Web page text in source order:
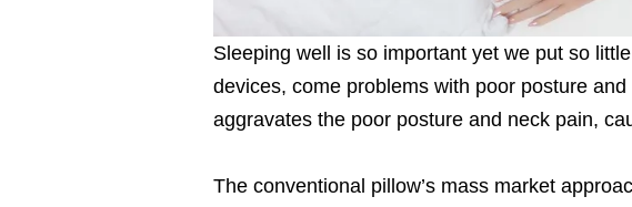
Sleeping well is so important yet we put so
devices, come problems with poor posture
aggravates the poor posture and neck pain,
The conventional pillow’s mass market